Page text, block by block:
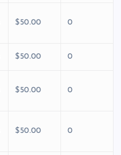
$50.00 0
$50.00 0
$50.00 0
$50.00 0